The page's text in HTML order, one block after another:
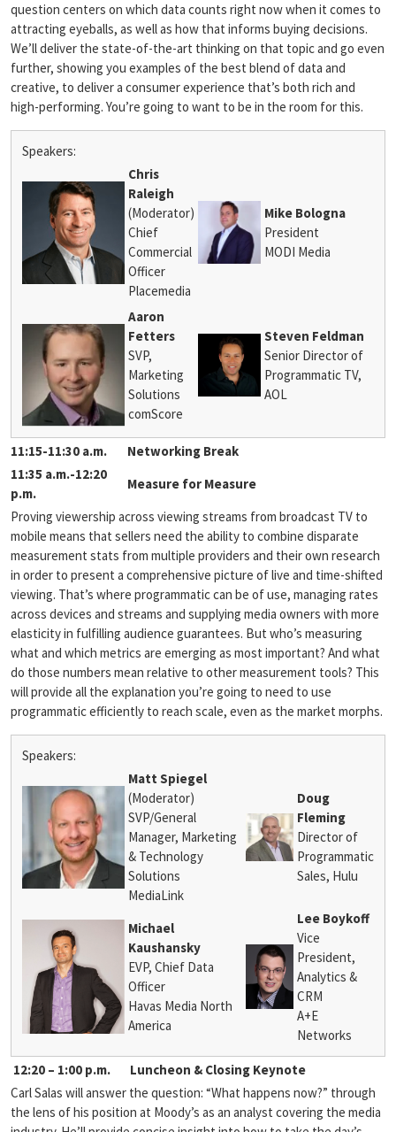
question centers on which data counts right now when it comes to
attracting eyeballs, as well as how that informs buying decisions.
We’ll deliver the state-of-the-art thinking on that topic and go even
further, showing you examples of the best blend of data and
creative, to deliver a consumer experience that’s both rich and
high-performing. You’re going to want to be in the room for this.
Speakers:
Chris
Raleigh
(Moderator)
Chief
Commercial
Officer
Placemedia
Mike Bologna
President
MODI Media
Aaron
Fetters
SVP,
Marketing
Solutions
comScore
Steven Feldman
Senior Director of
Programmatic TV,
AOL
11:15-11:30 a.m.
Networking Break
11:35 a.m.-12:20
p.m.
Measure for Measure
Proving viewership across viewing streams from broadcast TV to
mobile means that sellers need the ability to combine disparate
measurement stats from multiple providers and their own research
in order to present a comprehensive picture of live and time-shifted
viewing. That’s where programmatic can be of use, managing rates
across devices and streams and supplying media owners with more
elasticity in fulfilling audience guarantees. But who’s measuring
what and which metrics are emerging as most important? And what
do those numbers mean relative to other measurement tools? This
will provide all the explanation you’re going to need to use
programmatic efficiently to reach scale, even as the market morphs.
Speakers:
Matt Spiegel
(Moderator)
SVP/General
Manager, Marketing
& Technology
Solutions
MediaLink
Doug
Fleming
Director of
Programmatic
Sales, Hulu
Michael
Kaushansky
EVP, Chief Data
Officer
Havas Media North
America
Lee Boykoff
Vice
President,
Analytics &
CRM
A+E
Networks
12:20 – 1:00 p.m.
Luncheon & Closing Keynote
Carl Salas will answer the question: “What happens now?” through
the lens of his position at Moody’s as an analyst covering the media